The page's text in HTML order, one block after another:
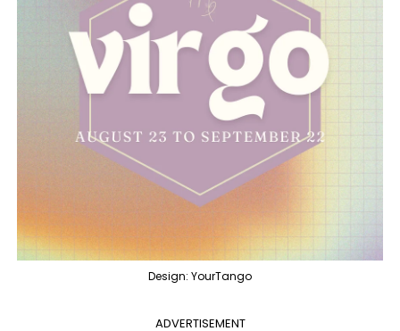
Design: YourTango
ADVERTISEMENT